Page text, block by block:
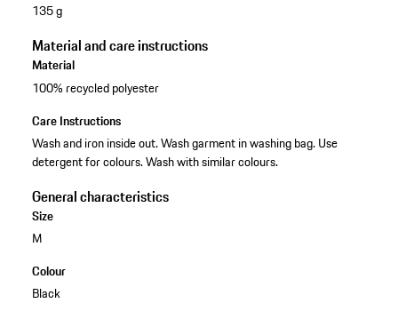
135 g
Material and care instructions
Material
100% recycled polyester
Care Instructions
Wash and iron inside out. Wash garment in washing bag. Use
detergent for colours. Wash with similar colours.
General characteristics
Size
M
Colour
Black